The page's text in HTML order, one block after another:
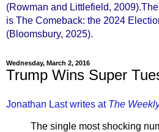
(Rowman and Littlefield,
is The Comeback: the 2024
(Bloomsbury, 2025).
Wednesday, March 2, 2016
Trump Wins Super
Jonathan Last writes at The
The single most shocking